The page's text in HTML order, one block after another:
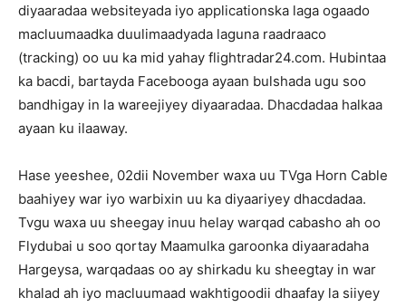
diyaaradaa websiteyada iyo applicationska laga ogaado
macluumaadka duulimaadyada laguna raadraaco
(tracking) oo uu ka mid yahay flightradar24.com. Hubintaa
ka bacdi, bartayda Facebooga ayaan bulshada ugu soo
bandhigay in la wareejiyey diyaaradaa. Dhacdadaa halkaa
ayaan ku ilaaway.
Hase yeeshee, 02dii November waxa uu TVga Horn Cable
baahiyey war iyo warbixin uu ka diyaariyey dhacdadaa.
Tvgu waxa uu sheegay inuu helay warqad cabasho ah oo
Flydubai u soo qortay Maamulka garoonka diyaaradaha
Hargeysa, warqadaas oo ay shirkadu ku sheegtay in war
khalad ah iyo macluumaad wakhtigoodii dhaafay la siiyey